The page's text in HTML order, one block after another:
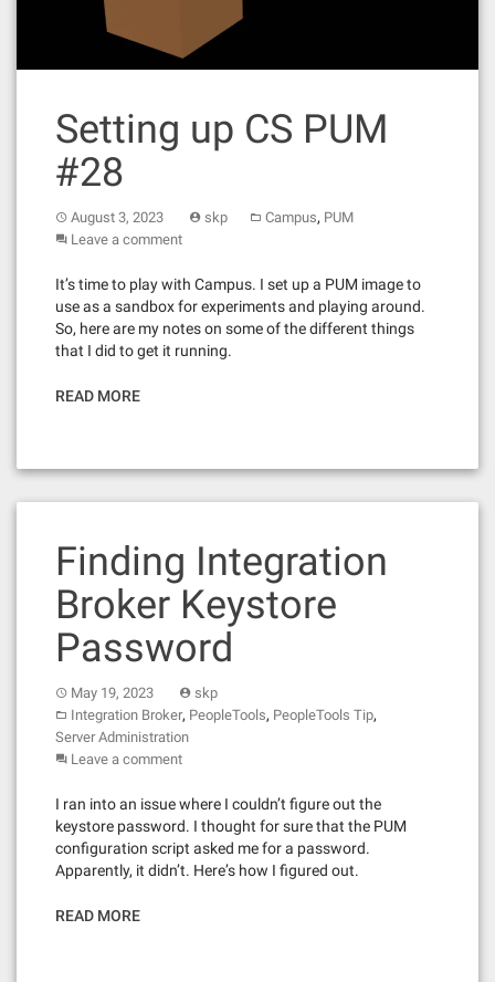
Setting up CS PUM
#28
August 3, 2023 skp Campus, PUM
Leave a comment
It’s time to play with Campus. I set up a PUM image to
use as a sandbox for experiments and playing around.
So, here are my notes on some of the different things
that I did to get it running.
READ MORE
Finding Integration
Broker Keystore
Password
May 19, 2023
skp
Integration Broker, PeopleTools, PeopleTools Tip,
Server Administration
Leave a comment
I ran into an issue where I couldn’t figure out the
keystore password. I thought for sure that the PUM
configuration script asked me for a password.
Apparently, it didn’t. Here’s how I figured out.
READ MORE